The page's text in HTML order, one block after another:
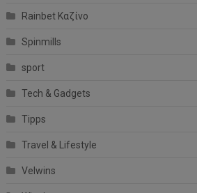
Rainbet Καζίνο
Spinmills
sport
Tech & Gadgets
Tipps
Travel & Lifestyle
Velwins